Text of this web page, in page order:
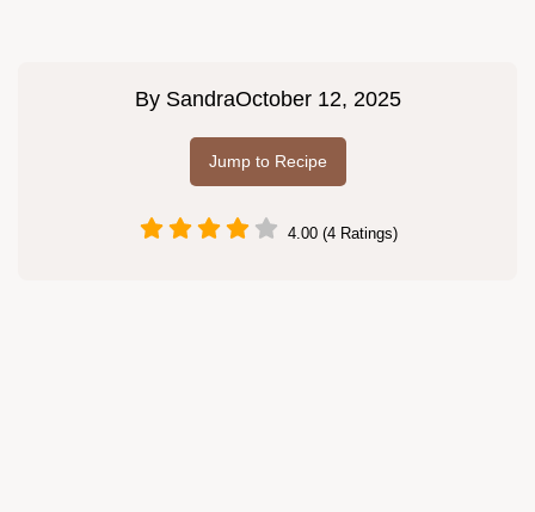
By SandraOctober 12, 2025
Jump to Recipe
4.00 (4 Ratings)